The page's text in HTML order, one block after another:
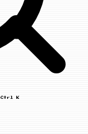
Ctrl K